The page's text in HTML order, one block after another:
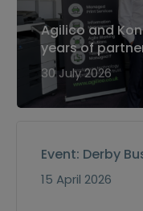
Agilico and
years of
30 July 2026
Event: Derby
15 April 2026